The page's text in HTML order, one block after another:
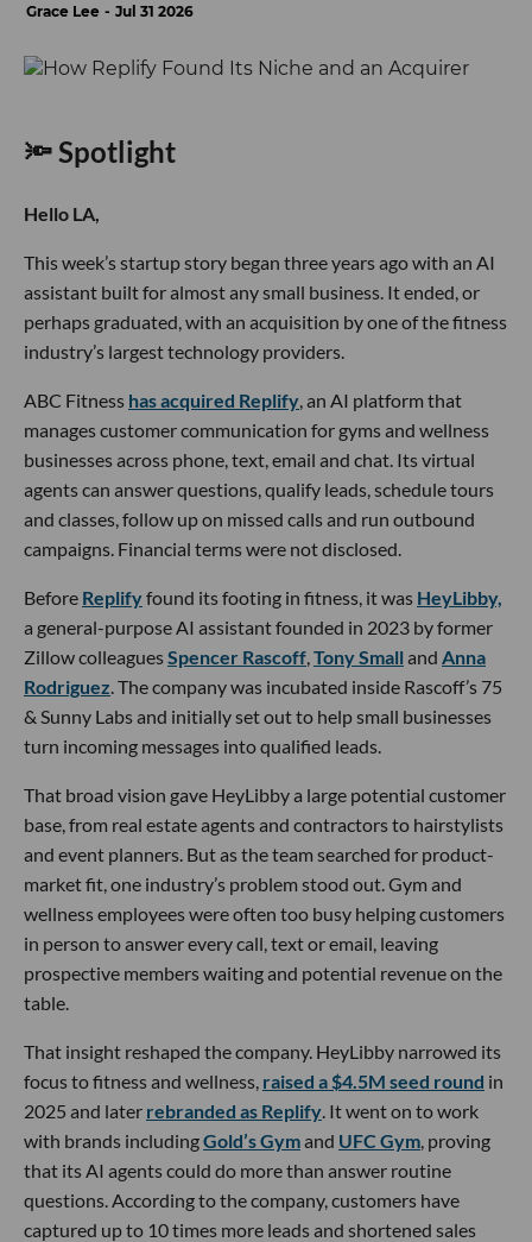
Grace Lee Jul 31 2026
🔦 Spotlight
Hello LA,
This week’s startup story began three years ago with an AI
assistant built for almost any small business. It ended, or
perhaps graduated, with an acquisition by one of the fitness
industry’s largest technology providers.
ABC Fitness has acquired Replify, an AI platform that
manages customer communication for gyms and wellness
businesses across phone, text, email and chat. Its virtual
agents can answer questions, qualify leads, schedule tours
and classes, follow up on missed calls and run outbound
campaigns. Financial terms were not disclosed.
Before Replifyfound its footing in fitness, it was HeyLibby,
a general-purpose AI assistant founded in 2023 by former
Zillow colleaguesSpencer Rascoff,Tony Small and Anna
Rodriguez. The company was incubated inside Rascoff’s 75
& Sunny Labs and initially set out to help small businesses
turn incoming messages into qualified leads.
That broad vision gave HeyLibby a large potential customer
base, from real estate agents and contractors to hairstylists
and event planners. But as the team searched for product-
market fit, one industry’s problem stood out. Gym and
wellness employees were often too busy helping customers
in person to answer every call, text or email, leaving
prospective members waiting and potential revenue on the
table.
That insight reshaped the company. HeyLibby narrowed its
focus to fitness and wellness, raised a $4.5M seed round in
2025 and later rebranded as Replify. It went on to work
with brands includingGold’s Gymand UFC Gym, proving
that its AI agents could do more than answer routine
questions. According to the company, customers have
captured up to 10 times more leads and shortened sales